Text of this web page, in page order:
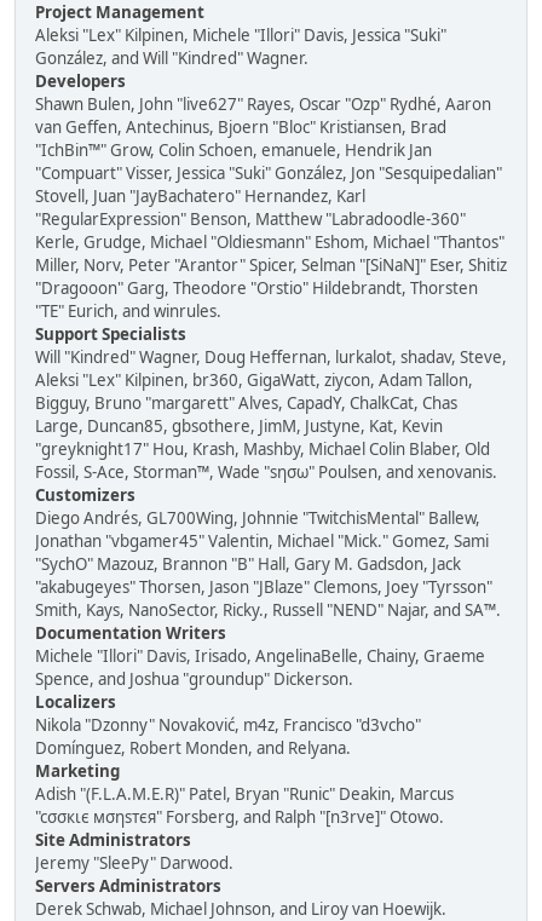
Project Management
Aleksi "Lex" Kilpinen, Michele "Illori" Davis, Jessica "Suki"
González, and Will "Kindred" Wagner.
Developers
Shawn Bulen, John "live627" Rayes, Oscar "Ozp" Rydhé, Aaron
van Geffen, Antechinus, Bjoern "Bloc" Kristiansen, Brad
"IchBin™" Grow, Colin Schoen, emanuele, Hendrik Jan
"Compuart" Visser, Jessica "Suki" González, Jon "Sesquipedalian"
Stovell, Juan "JayBachatero" Hernandez, Karl
"RegularExpression" Benson, Matthew "Labradoodle-360"
Kerle, Grudge, Michael "Oldiesmann" Eshom, Michael "Thantos"
Miller, Norv, Peter "Arantor" Spicer, Selman "[SiNaN]" Eser, Shitiz
"Dragooon" Garg, Theodore "Orstio" Hildebrandt, Thorsten
"TE" Eurich, and winrules.
Support Specialists
Will "Kindred" Wagner, Doug Heffernan, lurkalot, shadav, Steve,
Aleksi "Lex" Kilpinen, br360, GigaWatt, ziycon, Adam Tallon,
Bigguy, Bruno "margarett" Alves, CapadY, ChalkCat, Chas
Large, Duncan85, gbsothere, JimM, Justyne, Kat, Kevin
"greyknight17" Hou, Krash, Mashby, Michael Colin Blaber, Old
Fossil, S-Ace, Storman™, Wade "sησω" Poulsen, and xenovanis.
Customizers
Diego Andrés, GL700Wing, Johnnie "TwitchisMental" Ballew,
Jonathan "vbgamer45" Valentin, Michael "Mick." Gomez, Sami
"SychO" Mazouz, Brannon "B" Hall, Gary M. Gadsdon, Jack
"akabugeyes" Thorsen, Jason "JBlaze" Clemons, Joey "Tyrsson"
Smith, Kays, NanoSector, Ricky., Russell "NEND" Najar, and SA™.
Documentation Writers
Michele "Illori" Davis, Irisado, AngelinaBelle, Chainy, Graeme
Spence, and Joshua "groundup" Dickerson.
Localizers
Nikola "Dzonny" Novaković, m4z, Francisco "d3vcho"
Domínguez, Robert Monden, and Relyana.
Marketing
Adish "(F.L.A.M.E.R)" Patel, Bryan "Runic" Deakin, Marcus
"cσσкιє мσηѕтєя" Forsberg, and Ralph "[n3rve]" Otowo.
Site Administrators
Jeremy "SleePy" Darwood.
Servers Administrators
Derek Schwab, Michael Johnson, and Liroy van Hoewijk.